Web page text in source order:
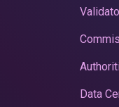
Data